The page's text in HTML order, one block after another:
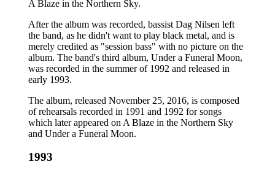
A Blaze in the Northern Sky.
After the album was recorded, bassist Dag Nilsen left
the band, as he didn't want to play black metal, and is
merely credited as "session bass" with no picture on the
album. The band's third album, Under a Funeral Moon,
was recorded in the summer of 1992 and released in
early 1993.
The album, released November 25, 2016, is composed
of rehearsals recorded in 1991 and 1992 for songs
which later appeared on A Blaze in the Northern Sky
and Under a Funeral Moon.
1993